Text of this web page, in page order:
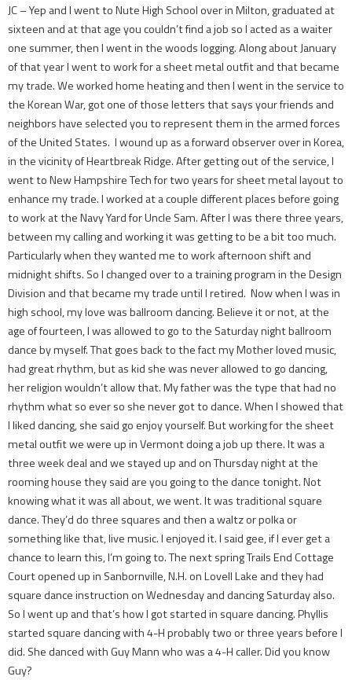
JC – Yep and I went to Nute High School over in Milton, graduated at
sixteen and at that age you couldn’t find a job so I acted as a waiter
one summer, then I went in the woods logging. Along about January
of that year I went to work for a sheet metal outfit and that became
my trade. We worked home heating and then I went in the service to
the Korean War, got one of those letters that says your friends and
neighbors have selected you to represent them in the armed forces
of the United States. I wound up as a forward observer over in Korea,
in the vicinity of Heartbreak Ridge. After getting out of the service, I
went to New Hampshire Tech for two years for sheet metal layout to
enhance my trade. I worked at a couple different places before going
to work at the Navy Yard for Uncle Sam. After I was there three years,
between my calling and working it was getting to be a bit too much.
Particularly when they wanted me to work afternoon shift and
midnight shifts. So I changed over to a training program in the Design
Division and that became my trade until I retired. Now when I was in
high school, my love was ballroom dancing. Believe it or not, at the
age of fourteen, I was allowed to go to the Saturday night ballroom
dance by myself. That goes back to the fact my Mother loved music,
had great rhythm, but as kid she was never allowed to go dancing,
her religion wouldn’t allow that. My father was the type that had no
rhythm what so ever so she never got to dance. When I showed that
I liked dancing, she said go enjoy yourself. But working for the sheet
metal outfit we were up in Vermont doing a job up there. It was a
three week deal and we stayed up and on Thursday night at the
rooming house they said are you going to the dance tonight. Not
knowing what it was all about, we went. It was traditional square
dance. They’d do three squares and then a waltz or polka or
something like that, live music. I enjoyed it. I said gee, if I ever get a
chance to learn this, I’m going to. The next spring Trails End Cottage
Court opened up in Sanbornville, N.H. on Lovell Lake and they had
square dance instruction on Wednesday and dancing Saturday also.
So I went up and that’s how I got started in square dancing. Phyllis
started square dancing with 4-H probably two or three years before I
did. She danced with Guy Mann who was a 4-H caller. Did you know
Guy?